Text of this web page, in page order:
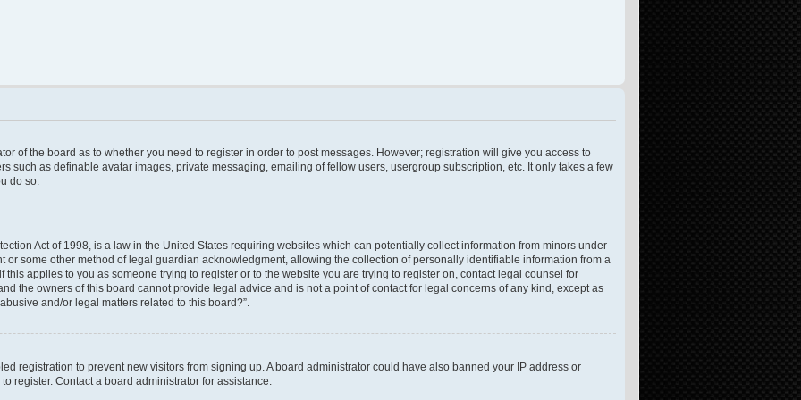
of the board as to whether you need to register in order to post messages. However; registration will give you access to
such as definable avatar images, private messaging, emailing of fellow users, usergroup subscription, etc. It only takes a few
do so.
Act of 1998, is a law in the United States requiring websites which can potentially collect information from minors under
or some other method of legal guardian acknowledgment, allowing the collection of personally identifiable information from a
this applies to you as someone trying to register or to the website you are trying to register on, contact legal counsel for
the owners of this board cannot provide legal advice and is not a point of contact for legal concerns of any kind, except as
and/or legal matters related to this board?”.
registration to prevent new visitors from signing up. A board administrator could have also banned your IP address or
register. Contact a board administrator for assistance.